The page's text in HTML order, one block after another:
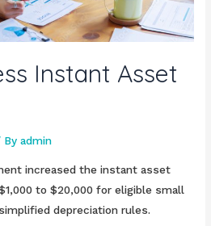
Instant Asset
Byadmin
increased the instant asset
to $20,000 for eligible small
depreciation rules.